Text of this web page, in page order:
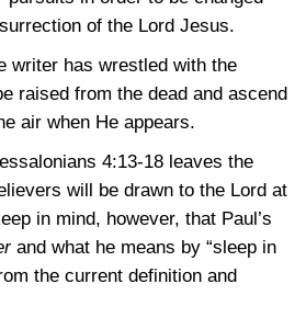
of the Lord Jesus.
writer has wrestled with the
raised from the dead and ascend
air when He appears.
4:13-18 leaves the
will be drawn to the Lord at
in mind, however, that Paul’s
and what he means by “sleep in
the current definition and